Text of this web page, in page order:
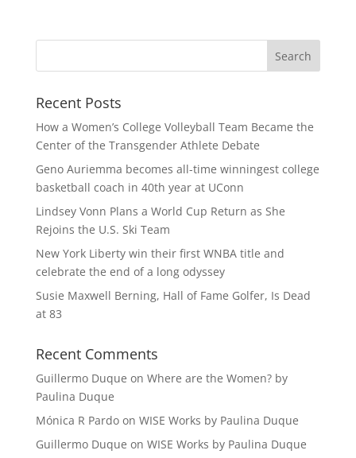
Recent Posts
How a Women’s College Volleyball Team Became the
Center of the Transgender Athlete Debate
Geno Auriemma becomes all-time winningest college
basketball coach in 40th year at UConn
Lindsey Vonn Plans a World Cup Return as She
Rejoins the U.S. Ski Team
New York Liberty win their first WNBA title and
celebrate the end of a long odyssey
Susie Maxwell Berning, Hall of Fame Golfer, Is Dead
at 83
Recent Comments
Guillermo Duque on Where are the Women? by
Paulina Duque
Mónica R Pardoon WISE Works by Paulina Duque
Guillermo Duque on WISE Works by Paulina Duque